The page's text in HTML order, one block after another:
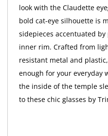
look with the Claudette
bold cat-eye silhouette is
sidepieces accentuated
inner rim. Crafted from
resistant metal and
enough for your everyday
the inside of the temple
to these chic glasses by